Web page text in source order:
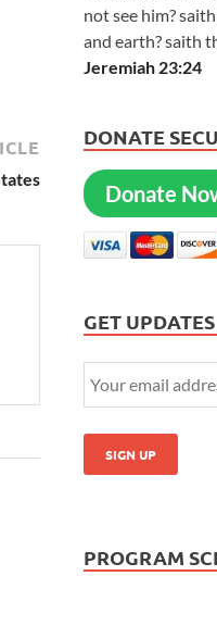
not see him?
and earth? saith
Jeremiah 23:24
DONATE
Donate
GET
PROGRAM